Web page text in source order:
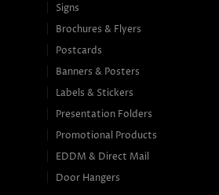
Signs
Brochures & Flyers
Postcards
Banners & Posters
Labels & Stickers
Presentation Folders
Promotional Products
EDDM & Direct Mail
Door Hangers